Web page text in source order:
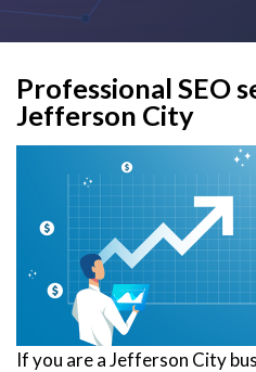
Professional SEO
Jefferson City
If you are a Jefferson City